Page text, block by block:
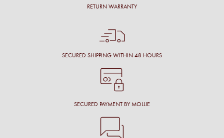
RETURN WARRANTY
SECURED SHIPPING WITHIN 48 HOURS
SECURED PAYMENT BY MOLLIE